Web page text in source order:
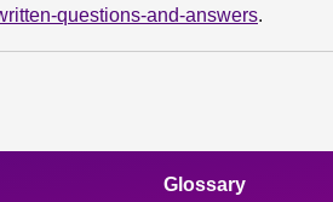
questions-and-answers.
Glossary